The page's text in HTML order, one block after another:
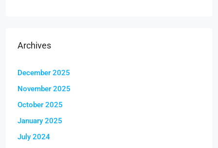
Archives
December 2025
November 2025
October 2025
January 2025
July 2024